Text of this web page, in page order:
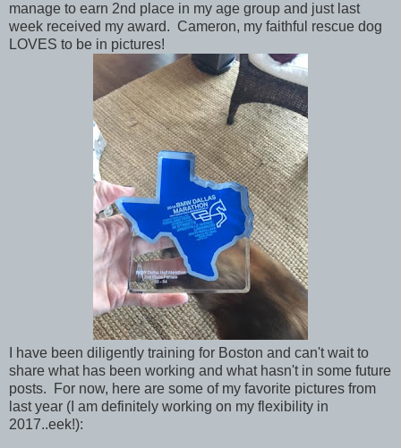
manage to earn 2nd place in my age group and just last
week received my award. Cameron, my faithful rescue dog
LOVES to be in pictures!
I have been diligently training for Boston and can't wait to
share what has been working and what hasn't in some future
posts. For now, here are some of my favorite pictures from
last year (I am definitely working on my flexibility in
2017..eek!):